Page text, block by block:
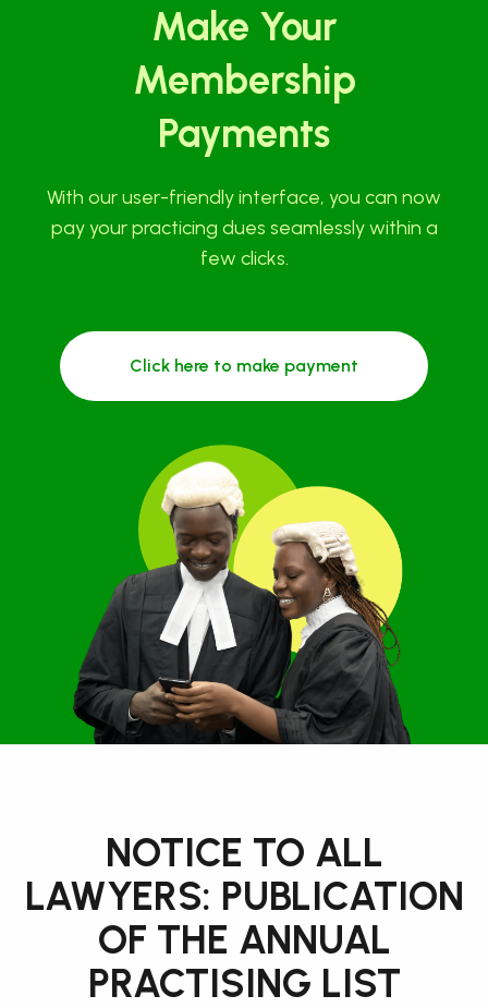
Make Your
Membership
Payments
With our user-friendly interface, you can now
pay your practicing dues seamlessly within a
few clicks.
Click here to make payment
NOTICE TO ALL
LAWYERS: PUBLICATION
OF THE ANNUAL
PRACTISING LIST